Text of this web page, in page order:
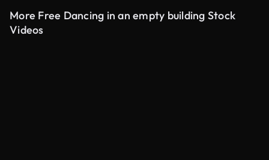
More Free Dancing in an empty building Stock
Videos